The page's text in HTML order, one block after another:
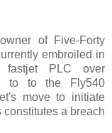
of Five-Forty
embroiled in
PLC over
to to the Fly540
move to initiate
constitutes a breach